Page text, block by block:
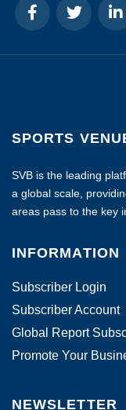
SPORTS
SVB is the leading
a global scale,
areas pass to the key
INFORMATION
Subscriber Login
Subscriber Account
Global Report
Promote Your
NEWSLETTER